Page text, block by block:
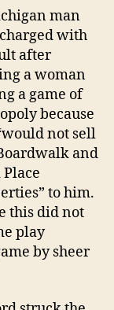
man
with
after
a woman
a game of
because
not sell
and
to him.
this did not
play
by sheer